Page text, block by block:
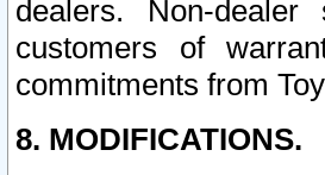
dealers. Non-
customers of
commitments from
8. MODIFICATIONS.